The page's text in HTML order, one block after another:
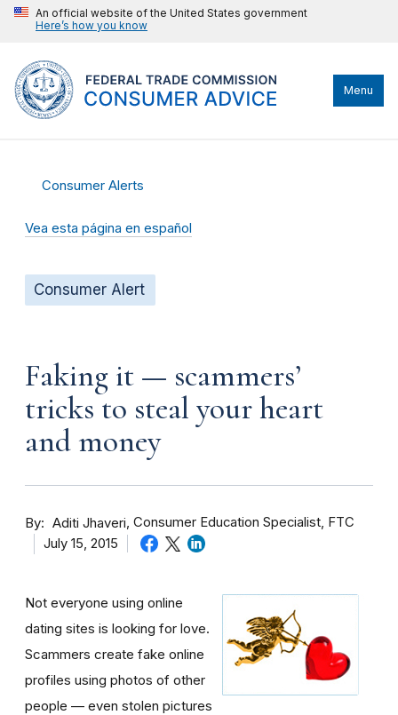
An official website of the United States government
Here’s how you know
Menu
Consumer Alerts
Vea esta página en español
Consumer Alert
Faking it — scammers’
tricks to steal your heart
and money
By Aditi Jhaveri Consumer Education Specialist, FTC
July 15, 2015
Not everyone using online
dating sites is looking for love.
Scammers create fake online
profiles using photos of other
people — even stolen pictures